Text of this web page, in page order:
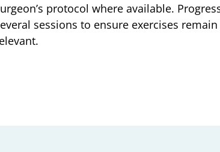
protocol where available.
sessions to ensure exercises